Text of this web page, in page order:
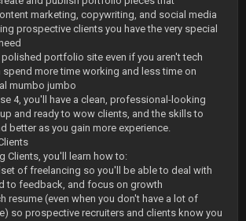
marketing, copywriting, and social media
prospective clients you have the very special
portfolio site even if you aren't tech
spend more time working and less time on
mumbo jumbo
4, you'll have a clean, professional-looking
and ready to wow clients, and the skills to
better as you gain more experience.
Clients, you'll learn how to:
of freelancing so you'll be able to deal with
to feedback, and focus on growth
resume (even when you don't have a lot of
so prospective recruiters and clients know you